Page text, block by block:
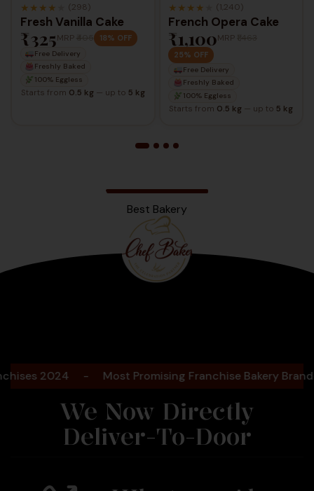
★ ★ ★ ★ (298)
Fresh Vanilla Cake
₹325MRP 18% OFF
Free Delivery
Freshly Baked
100% Eggless
Starts from 0.5 kg— up to 5 kg
★ ★ ★ ★ (1,240)
French Opera Cake
₹1,100MRP
25% OFF
Free Delivery
Freshly Baked
100% Eggless
Starts from 0.5 kg — up to 5 kg
Best Bakery
2024 - Most Promising Franchise Bakery Brand-
We Now Directly
Deliver-To-Door